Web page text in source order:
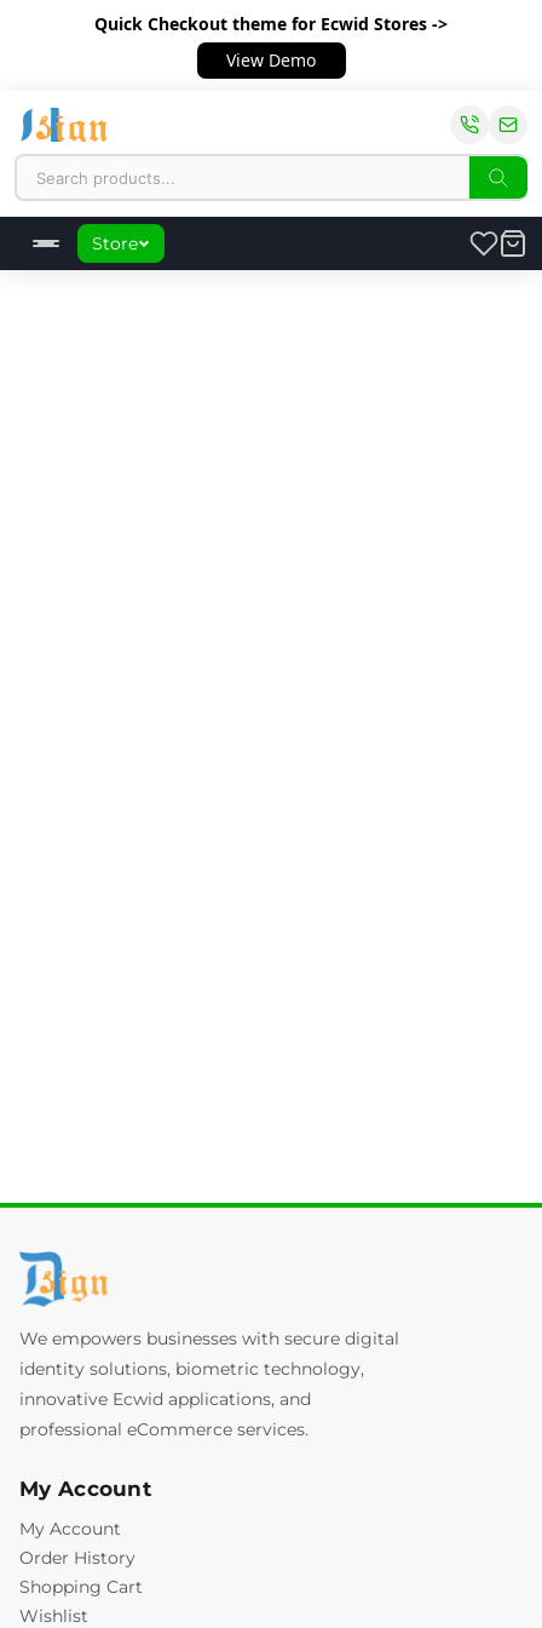
Quick Checkout theme for Ecwid Stores ->
View Demo
Store
We empowers businesses with secure digital
identity solutions, biometric technology,
innovative Ecwid applications, and
professional eCommerce services.
My Account
My Account
Order History
Shopping Cart
Wishlist